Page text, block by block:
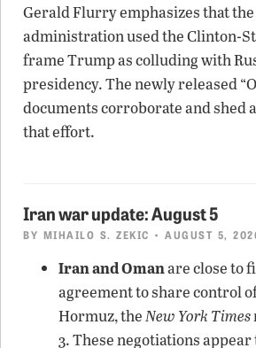
Gerald Flurry emphasizes that
administration used the Clinton-
frame Trump as colluding with
presidency. The newly released
documents corroborate and shed
that effort.
Iran war update: August 5
BY MIHAILO S. ZEKIC • AUGUST 5,
Iran and Omanare close to
agreement to share control
Hormuz, theNew York Times
3. These negotiations